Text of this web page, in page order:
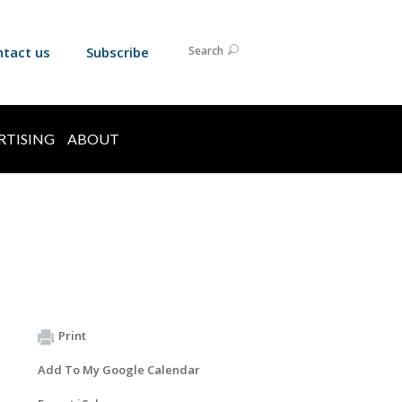
us Subscribe Search
ABOUT
Print
Add To My Google Calendar